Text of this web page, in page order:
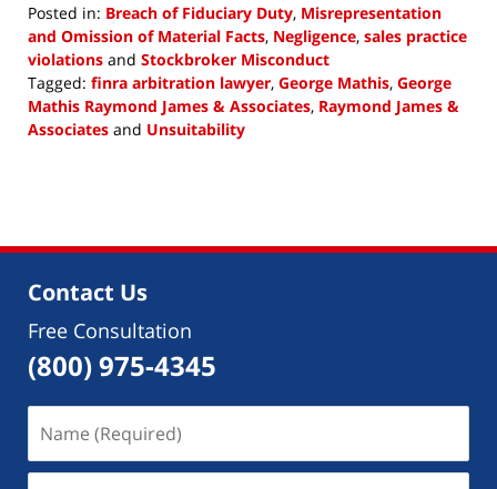
Posted in: Breach of Fiduciary Duty, Misrepresentation
and Omission of Material Facts, Negligence, sales practice
violations and Stockbroker Misconduct
Tagged: finra arbitration lawyer, George Mathis, George
Mathis Raymond James & Associates, Raymond James &
Associates and Unsuitability
2:45
Contact Us
Free Consultation
(800) 975-4345